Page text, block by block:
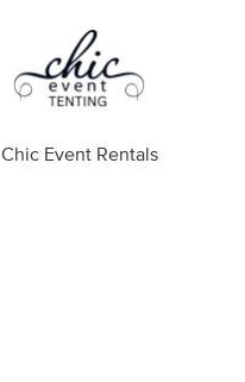
Chic Event Rentals